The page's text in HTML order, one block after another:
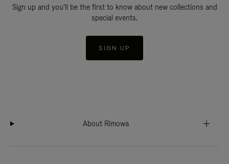
Sign up and you'll be the first to know about new collections and
special events.
SIGN UP
About Rimowa